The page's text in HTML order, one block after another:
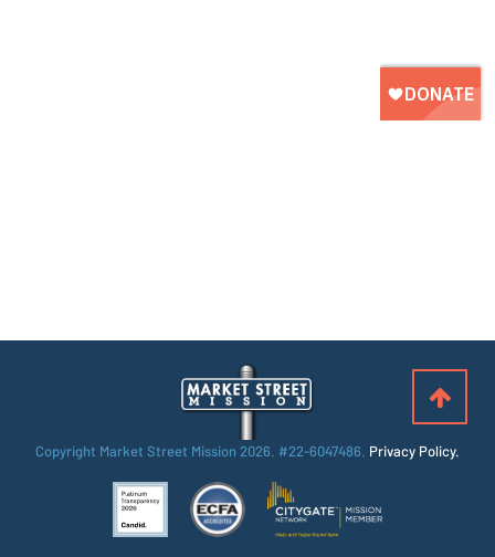
Copyright Market Street Mission 2026. #22-6047486. Privacy Policy.